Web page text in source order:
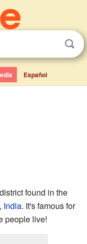
Español
found in the
, India. It's famous for
people live!